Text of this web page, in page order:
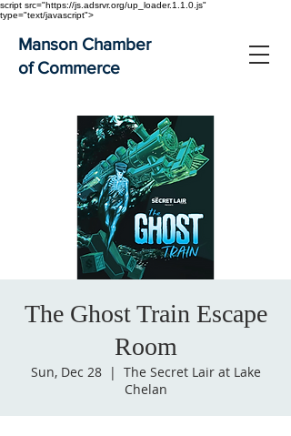
script src="https://js.adsrvr.org/up_loader.1.1.0.js"
type="text/javascript">
Manson Chamber
of Commerce
The Ghost Train Escape
Room
Sun, Dec 28
  |
The Secret Lair at Lake
Chelan